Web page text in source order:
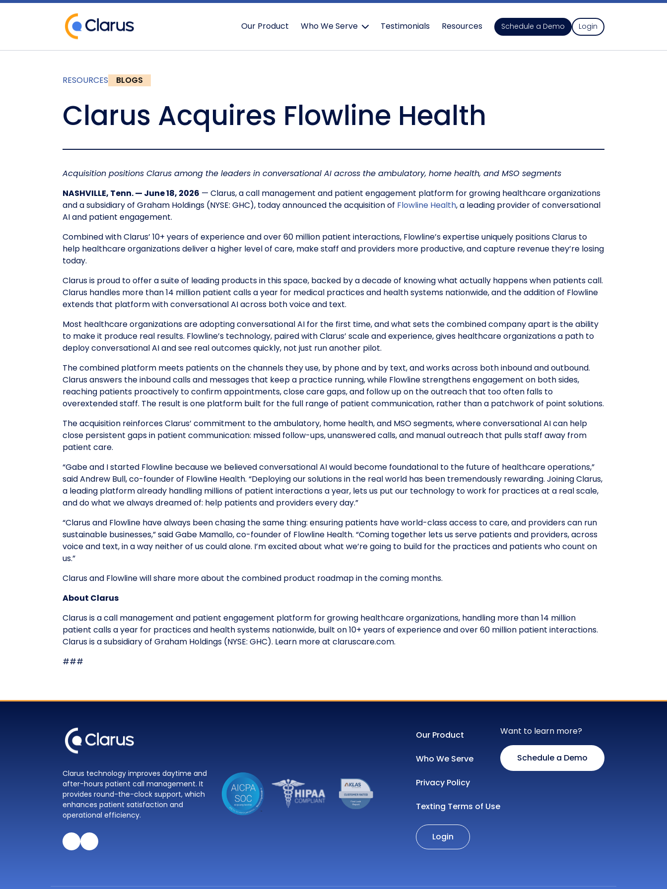
Schedule a Demo Login
Our Product Who We Serve Testimonials Resources
RESOURCES BLOGS
Clarus Acquires Flowline Health
Acquisition positions Clarus among the leaders in conversational AI across the ambulatory, home health, and MSO segments
NASHVILLE, Tenn. — June 18, 2026 — Clarus, a call management and patient engagement platform for growing healthcare organizations
and a subsidiary of Graham Holdings (NYSE: GHC), today announced the acquisition of Flowline Health, a leading provider of conversational
AI and patient engagement.
Combined with Clarus’ 10+ years of experience and over 60 million patient interactions, Flowline’s expertise uniquely positions Clarus to
help healthcare organizations deliver a higher level of care, make staff and providers more productive, and capture revenue they’re losing
today.
Clarus is proud to offer a suite of leading products in this space, backed by a decade of knowing what actually happens when patients call.
Clarus handles more than 14 million patient calls a year for medical practices and health systems nationwide, and the addition of Flowline
extends that platform with conversational AI across both voice and text.
Most healthcare organizations are adopting conversational AI for the first time, and what sets the combined company apart is the ability
to make it produce real results. Flowline’s technology, paired with Clarus’ scale and experience, gives healthcare organizations a path to
deploy conversational AI and see real outcomes quickly, not just run another pilot.
The combined platform meets patients on the channels they use, by phone and by text, and works across both inbound and outbound.
Clarus answers the inbound calls and messages that keep a practice running, while Flowline strengthens engagement on both sides,
reaching patients proactively to confirm appointments, close care gaps, and follow up on the outreach that too often falls to
overextended staff. The result is one platform built for the full range of patient communication, rather than a patchwork of point solutions.
The acquisition reinforces Clarus’ commitment to the ambulatory, home health, and MSO segments, where conversational AI can help
close persistent gaps in patient communication: missed follow-ups, unanswered calls, and manual outreach that pulls staff away from
patient care.
“Gabe and I started Flowline because we believed conversational AI would become foundational to the future of healthcare operations,”
said Andrew Bull, co-founder of Flowline Health. “Deploying our solutions in the real world has been tremendously rewarding. Joining Clarus,
a leading platform already handling millions of patient interactions a year, lets us put our technology to work for practices at a real scale,
and do what we always dreamed of: help patients and providers every day.”
“Clarus and Flowline have always been chasing the same thing: ensuring patients have world-class access to care, and providers can run
sustainable businesses,” said Gabe Mamallo, co-founder of Flowline Health. “Coming together lets us serve patients and providers, across
voice and text, in a way neither of us could alone. I’m excited about what we’re going to build for the practices and patients who count on
us.”
Clarus and Flowline will share more about the combined product roadmap in the coming months.
About Clarus
Clarus is a call management and patient engagement platform for growing healthcare organizations, handling more than 14 million
patient calls a year for practices and health systems nationwide, built on 10+ years of experience and over 60 million patient interactions.
Clarus is a subsidiary of Graham Holdings (NYSE: GHC). Learn more at claruscare.com.
###
Clarus technology improves daytime and
after-hours patient call management. It
provides round-the-clock support, which
enhances patient satisfaction and
operational efficiency.
Our Product
Who We Serve
Privacy Policy
Texting Terms of Use
Login
Want to learn more?
Schedule a Demo